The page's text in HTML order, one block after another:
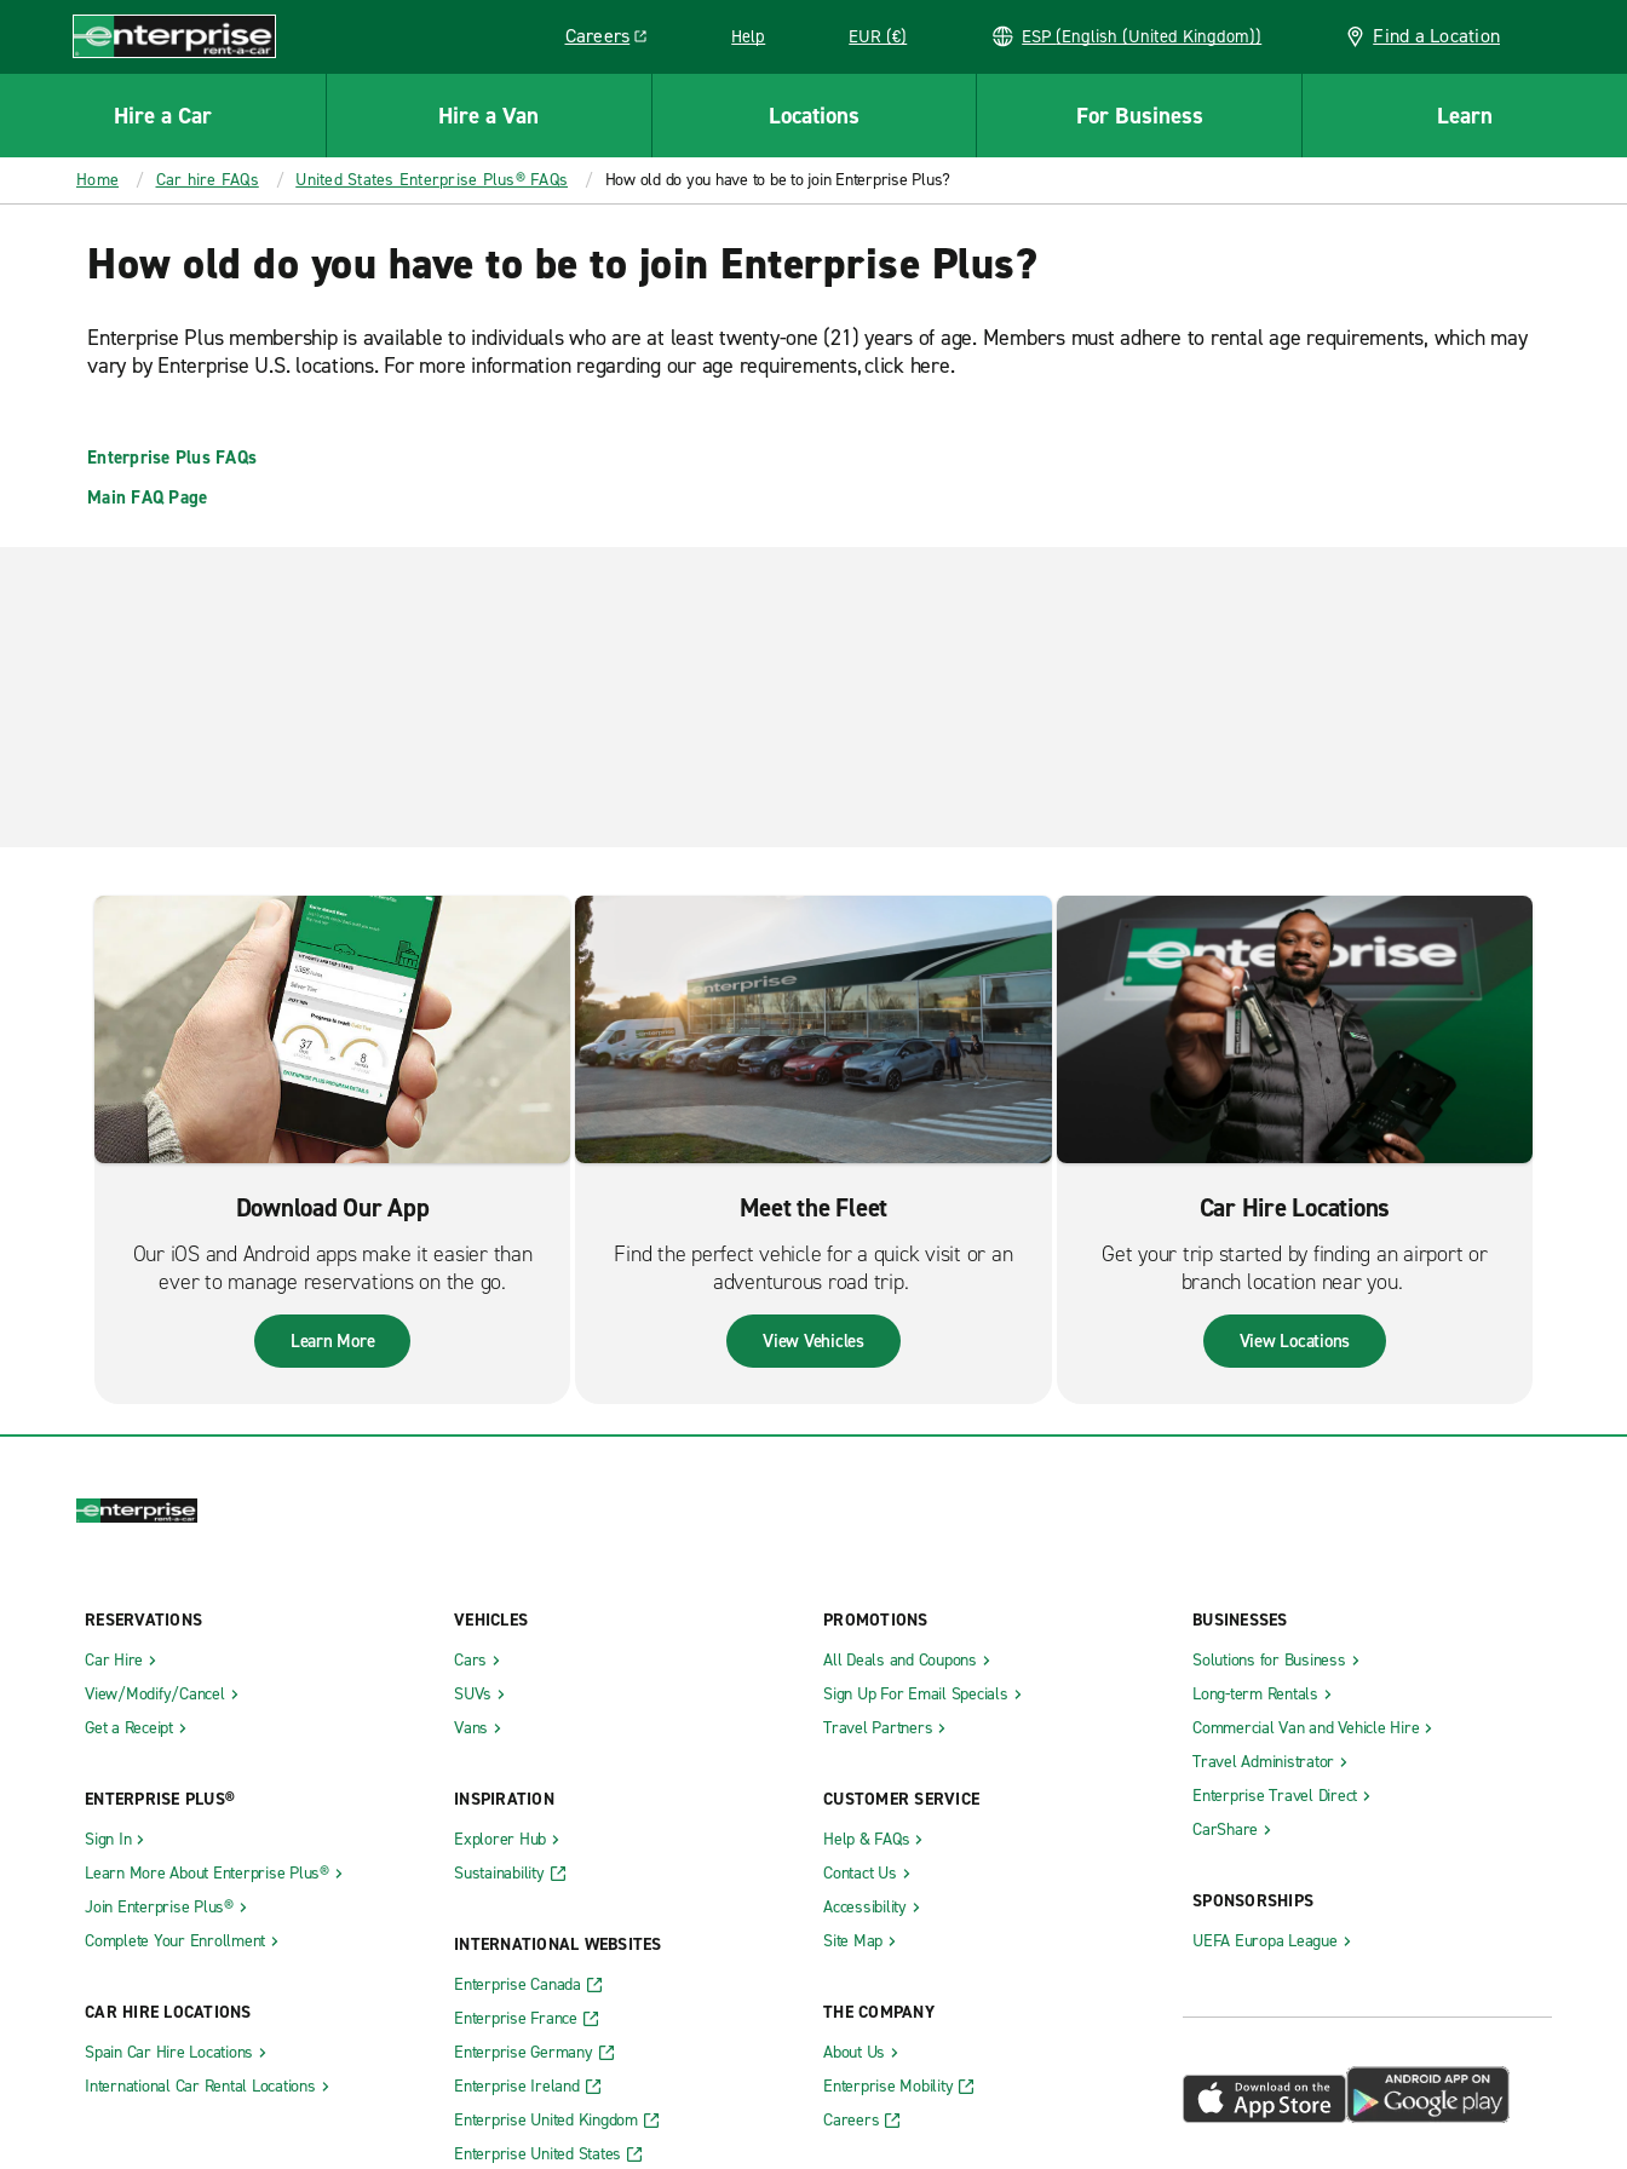
CONTENT
Enterprise
Careers
Link opens in a new window
Help EUR (€) ESP (English (United Kingdom)) Find a Location
Hire a Car Hire a Van Locations For Business Learn
Home Car hire FAQs United States Enterprise Plus® FAQs How old do you have to be to join Enterprise Plus?
How old do you have to be to join Enterprise Plus?
Enterprise Plus membership is available to individuals who are at least twenty-one (21) years of age. Members must adhere to rental age requirements, which may
vary by Enterprise U.S. locations. For more information regarding our age requirements, click here.
Enterprise Plus FAQs
Main FAQ Page
Download Our App
Our iOS and Android apps make it easier than
ever to manage reservations on the go.
Learn More
Meet the Fleet
Find the perfect vehicle for a quick visit or an
adventurous road trip.
View Vehicles
Car Hire Locations
Get your trip started by finding an airport or
branch location near you.
View Locations
RESERVATIONS
Car Hire
View/Modify/Cancel
Get a Receipt
ENTERPRISE PLUS®
Sign In
Learn More About Enterprise Plus®
Join Enterprise Plus®
Complete Your Enrollment
CAR HIRE LOCATIONS
Spain Car Hire Locations
International Car Rental Locations
VEHICLES
Cars
SUVs
Vans
INSPIRATION
Explorer Hub
Sustainability
INTERNATIONAL WEBSITES
Enterprise Canada
Enterprise France
Enterprise Germany
Enterprise Ireland
Enterprise United Kingdom
Enterprise United States
PROMOTIONS
All Deals and Coupons
Sign Up For Email Specials
Travel Partners
CUSTOMER SERVICE
Help & FAQs
Contact Us
Accessibility
Site Map
THE COMPANY
About Us
Enterprise Mobility
Careers
BUSINESSES
Solutions for Business
Long-term Rentals
Commercial Van and Vehicle Hire
Travel Administrator
Enterprise Travel Direct
CarShare
SPONSORSHIPS
UEFA Europa League